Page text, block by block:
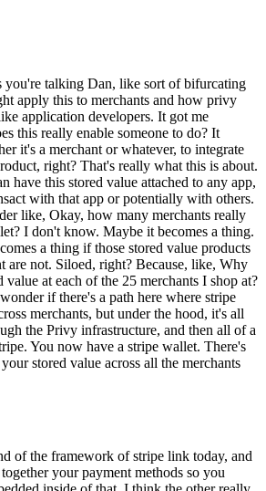
you're talking Dan, like sort of bifurcating
apply this to merchants and how privy
application developers. It got me
this really enable someone to do? It
it's a merchant or whatever, to integrate
right? That's really what this is about.
have this stored value attached to any app,
with that app or potentially with others.
like, Okay, how many merchants really
I don't know. Maybe it becomes a thing.
a thing if those stored value products
are not. Siloed, right? Because, like, Why
at each of the 25 merchants I shop at?
if there's a path here where stripe
merchants, but under the hood, it's all
the Privy infrastructure, and then all of a
You now have a stripe wallet. There's
stored value across all the merchants
of the framework of stripe link today, and
your payment methods so you